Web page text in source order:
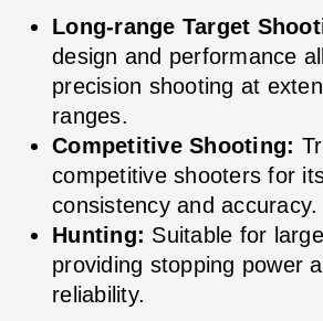
Long-range Target
design and performance
precision shooting at
ranges.
Competitive Shooting:
competitive shooters for
consistency and accuracy.
Hunting: Suitable for
providing stopping power
reliability.